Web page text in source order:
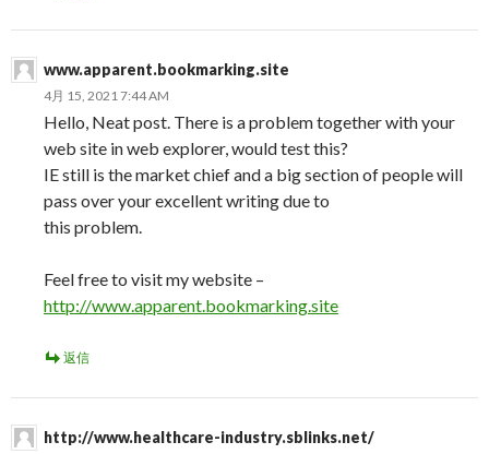
www.apparent.bookmarking.site
4月 15, 2021 7:44 AM
Hello, Neat post. There is a problem together with your
web site in web explorer, would test this?
IE still is the market chief and a big section of people will
pass over your excellent writing due to
this problem.
Feel free to visit my website –
http://www.apparent.bookmarking.site
返信
http://www.healthcare-industry.sblinks.net/